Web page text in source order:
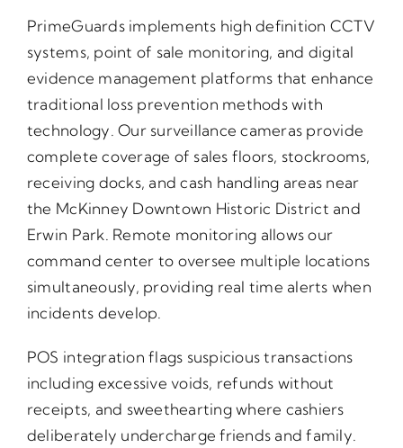
PrimeGuards implements high definition CCTV
systems, point of sale monitoring, and digital
evidence management platforms that enhance
traditional loss prevention methods with
technology. Our surveillance cameras provide
complete coverage of sales floors, stockrooms,
receiving docks, and cash handling areas near
the McKinney Downtown Historic District and
Erwin Park. Remote monitoring allows our
command center to oversee multiple locations
simultaneously, providing real time alerts when
incidents develop.
POS integration flags suspicious transactions
including excessive voids, refunds without
receipts, and sweethearting where cashiers
deliberately undercharge friends and family.